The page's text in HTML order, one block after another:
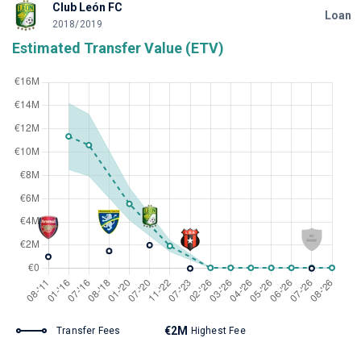
Club León FC
2018/2019
Loan
Estimated Transfer Value (ETV)
Transfer Fees €2M Highest Fee